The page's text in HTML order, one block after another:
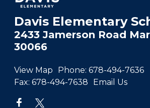
Davis Elementary
2433 Jamerson Road
30066
View Map Phone: 678-494-7636
Fax: 678-494-7638 Email Us